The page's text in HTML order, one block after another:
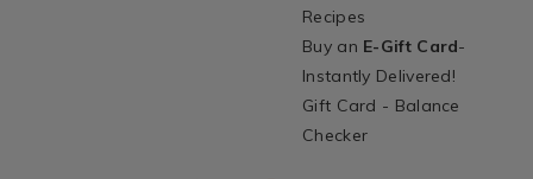
Recipes
Buy an E-Gift Card-
Instantly Delivered!
Gift Card - Balance
Checker